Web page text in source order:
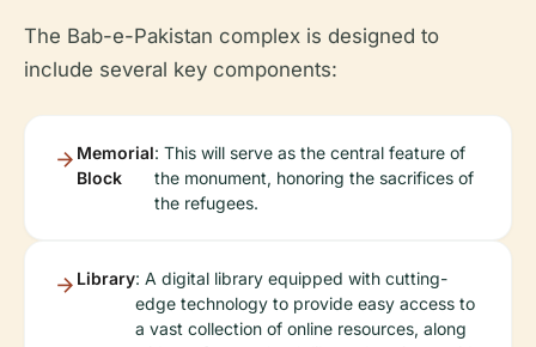
The Bab-e-Pakistan complex is designed to
include several key components:
Memorial
Block
: This will serve as the central feature of
the monument, honoring the sacrifices of
the refugees.
Library: A digital library equipped with cutting-
edge technology to provide easy access to
a vast collection of online resources, along